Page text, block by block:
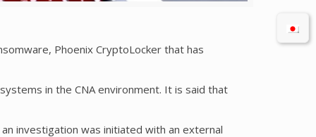
Phoenix CryptoLocker that has
in the CNA environment. It is said that
investigation was initiated with an external